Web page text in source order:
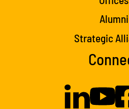
Alumni
Strategic